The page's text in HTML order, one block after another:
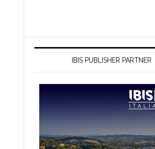
IBIS PUBLISHER PARTNER